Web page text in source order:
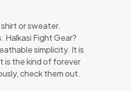
or sweater.
Fight Gear?
simplicity. It is
is the kind of forever
check them out.